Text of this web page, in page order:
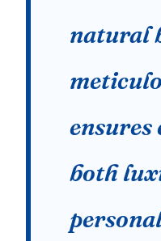
natural
ensures
both